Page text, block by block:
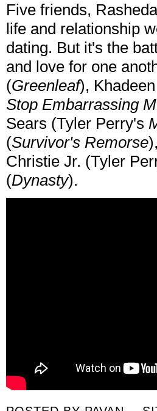
Five friends,
life and relationship
dating. But it's the
and love for one
(Greenleaf),
Stop Embarrassing
Sears (Tyler Perry's
(Survivor's Remorse
Christie Jr. (Tyler
(Dynasty).